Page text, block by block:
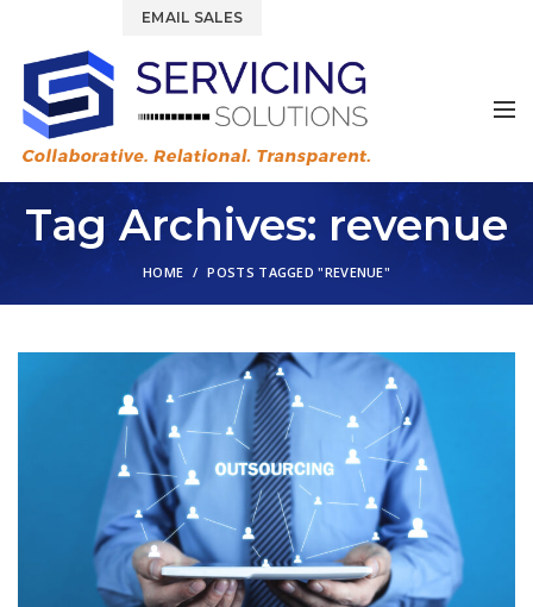
EMAIL SALES
Tag Archives: revenue
HOME POSTS TAGGED "REVENUE"